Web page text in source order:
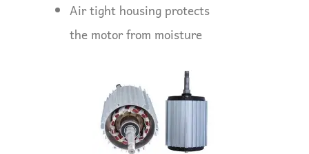
Air tight housing protects
the motor from moisture